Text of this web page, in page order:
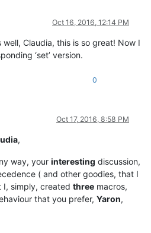
Oct 16, 2016, 12:14 PM
Claudia, this is so great! Now I
‘set’ version.
0
Oct 17, 2016, 8:58 PM
,
way, your interesting discussion,
( and other goodies, that I
I, simply, created three macros,
that you prefer, Yaron,